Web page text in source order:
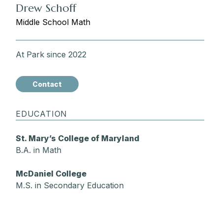
Drew Schoff
Middle School Math
At Park since 2022
Contact
EDUCATION
St. Mary’s College of Maryland
B.A. in Math
McDaniel College
M.S. in Secondary Education